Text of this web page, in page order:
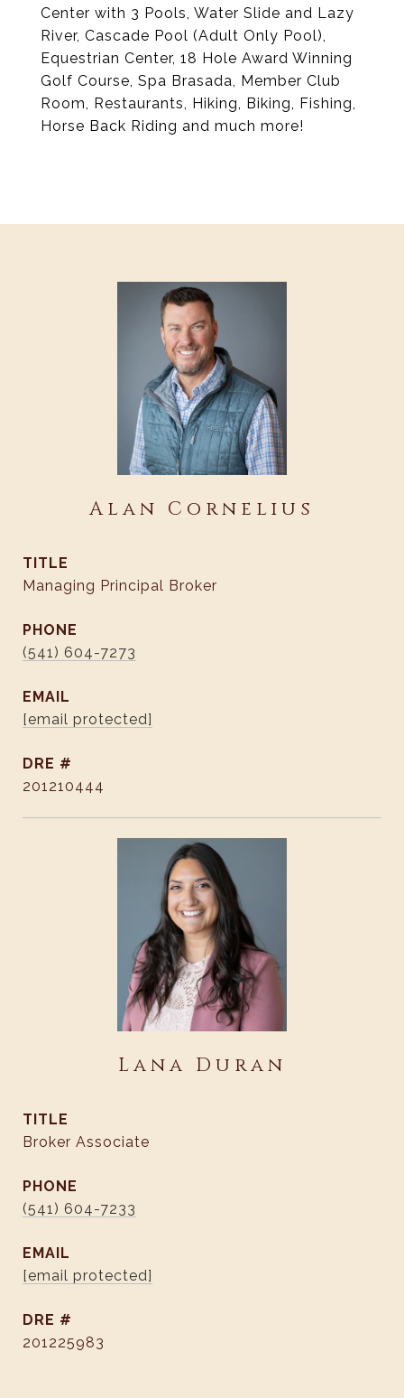
Center with 3 Pools, Water Slide and Lazy
River, Cascade Pool (Adult Only Pool),
Equestrian Center, 18 Hole Award Winning
Golf Course, Spa Brasada, Member Club
Room, Restaurants, Hiking, Biking, Fishing,
Horse Back Riding and much more!
Alan Cornelius
TITLE
Managing Principal Broker
PHONE
(541) 604-7273
EMAIL
[email protected]
DRE #
201210444
Lana Duran
TITLE
Broker Associate
PHONE
(541) 604-7233
EMAIL
[email protected]
DRE #
201225983